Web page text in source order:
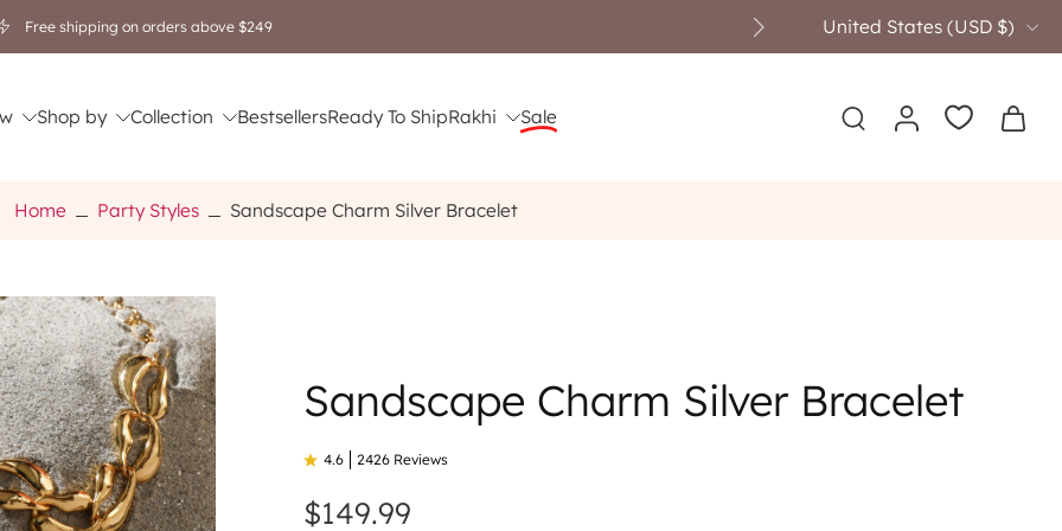
Free shipping on orders above $249 United States ‎(USD $)‎
Shop by Collection BestsellersReady To ShipRakhi Sale
Home Party Styles Sandscape Charm Silver Bracelet
Sandscape Charm Silver Bracelet
4.6 2426 Reviews
$149.99